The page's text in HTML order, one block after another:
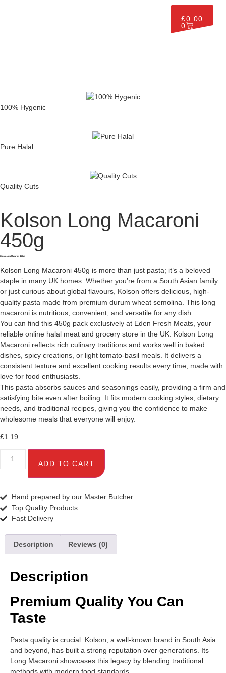
£0.00
0
100% Hygenic
Pure Halal
Quality Cuts
Kolson Long Macaroni
450g
Kolson Long Macaroni 450g<
Kolson Long Macaroni 450g is more than just pasta; it’s a beloved
staple in many UK homes. Whether you’re from a South Asian family
or just curious about global flavours, Kolson offers delicious, high-
quality pasta made from premium durum wheat semolina. This long
macaroni is nutritious, convenient, and versatile for any dish.
You can find this 450g pack exclusively at Eden Fresh Meats, your
reliable online halal meat and grocery store in the UK. Kolson Long
Macaroni reflects rich culinary traditions and works well in baked
dishes, spicy creations, or light tomato-basil meals. It delivers a
consistent texture and excellent cooking results every time, made with
love for food enthusiasts.
This pasta absorbs sauces and seasonings easily, providing a firm and
satisfying bite even after boiling. It fits modern cooking styles, dietary
needs, and traditional recipes, giving you the confidence to make
wholesome meals that everyone will enjoy.
£1.19
ADD TO CART
Hand prepared by our Master Butcher
Top Quality Products
Fast Delivery
Description Reviews (0)
Description
Premium Quality You Can
Taste
Pasta quality is crucial. Kolson, a well-known brand in South Asia
and beyond, has built a strong reputation over generations. Its
Long Macaroni showcases this legacy by blending traditional
methods with modern food standards.